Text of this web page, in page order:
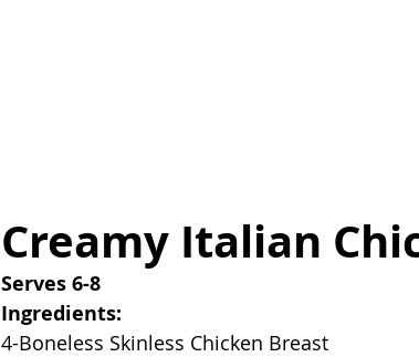
Creamy Italian
Serves 6-8
Ingredients:
4-Boneless Skinless Chicken Breast